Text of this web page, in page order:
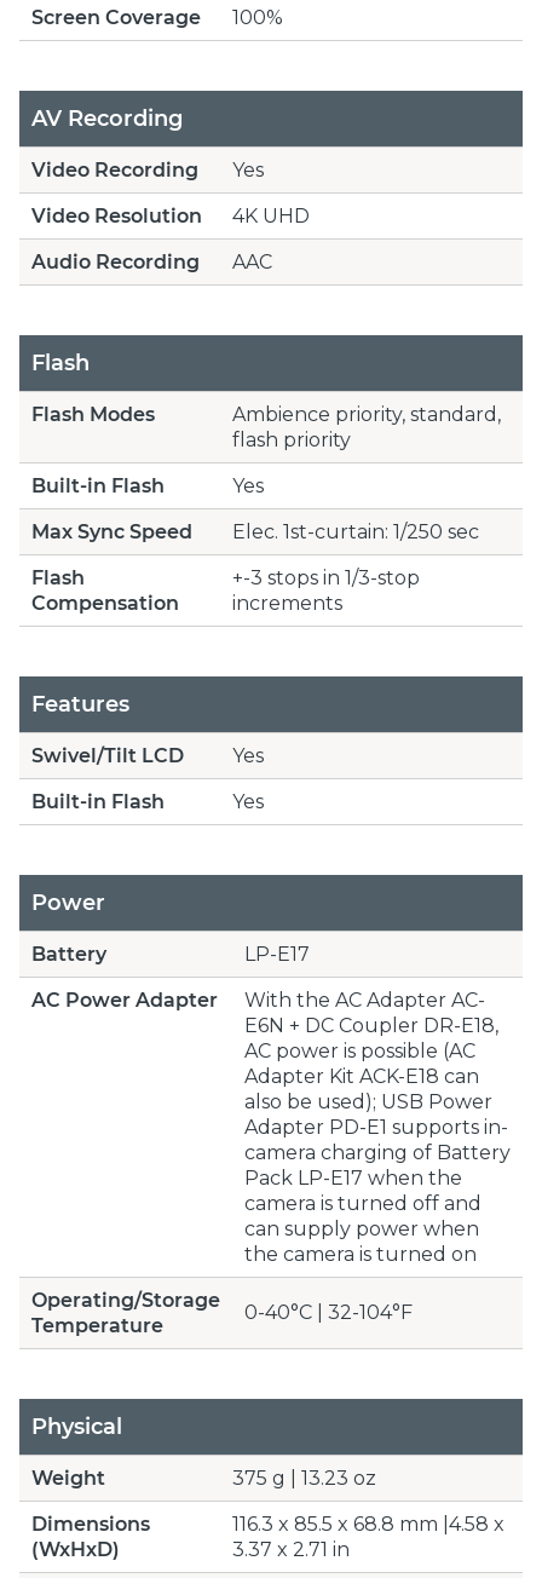
Screen Coverage 100%
AV Recording
Video Recording
Yes
Video Resolution
4K UHD
Audio Recording
AAC
Flash
Flash Modes
Ambience priority, standard,
flash priority
Built-in Flash
Yes
Max Sync Speed
Elec. 1st-curtain: 1/250 sec
Flash
Compensation
+-3 stops in 1/3-stop
increments
Features
Swivel/Tilt LCD
Yes
Built-in Flash
Yes
Power
Battery
LP-E17
AC Power Adapter
With the AC Adapter AC-
E6N + DC Coupler DR-E18,
AC power is possible (AC
Adapter Kit ACK-E18 can
also be used); USB Power
Adapter PD-E1 supports in-
camera charging of Battery
Pack LP-E17 when the
camera is turned off and
can supply power when
the camera is turned on
Operating/Storage
Temperature
0-40°C | 32-104°F
Physical
Weight
375 g | 13.23 oz
Dimensions
(WxHxD)
116.3 x 85.5 x 68.8 mm |4.58 x
3.37 x 2.71 in